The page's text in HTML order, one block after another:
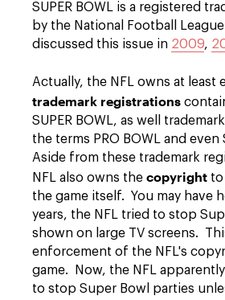
SUPER BOWL is a registered
by the National Football
discussed this issue in 2009,
Actually, the NFL owns at least
trademark registrations
SUPER BOWL, as well
the terms PRO BOWL and even
Aside from these trademark
NFL also owns the copyright to
the game itself. You may have
years, the NFL tried to stop
shown on large TV screens.
enforcement of the NFL's
game. Now, the NFL
to stop Super Bowl parties